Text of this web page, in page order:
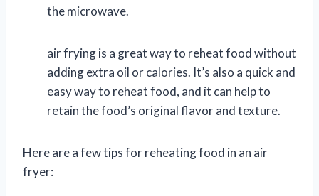
the microwave.
air frying is a great way to reheat food without
adding extra oil or calories. It’s also a quick and
easy way to reheat food, and it can help to
retain the food’s original flavor and texture.
Here are a few tips for reheating food in an air
fryer: